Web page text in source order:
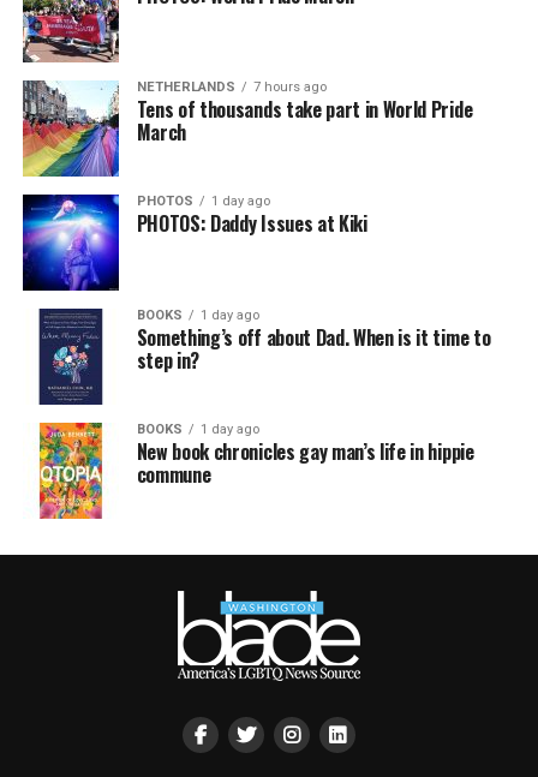
NETHERLANDS 7 hours ago
Tens of thousands take part in World Pride
March
PHOTOS 1 day ago
PHOTOS: Daddy Issues at Kiki
BOOKS 1 day ago
Something’s off about Dad. When is it time to
step in?
BOOKS 1 day ago
New book chronicles gay man’s life in hippie
commune